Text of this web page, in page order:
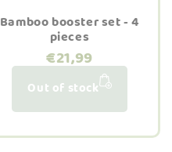
Bamboo booster set - 4
pieces
€21,99
Out of stock